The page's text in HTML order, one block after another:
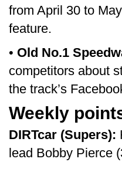
from April 30 to
feature.
• Old No.1
competitors about
the track’s
Weekly
DIRTcar (Supers):
lead Bobby Pierce